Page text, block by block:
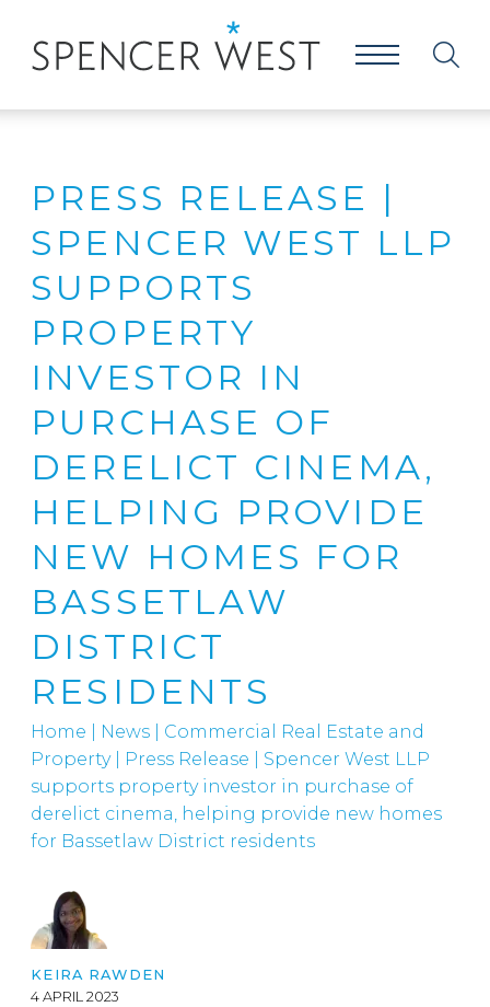
PRESS RELEASE |
SPENCER WEST LLP
SUPPORTS
PROPERTY
INVESTOR IN
PURCHASE OF
DERELICT CINEMA,
HELPING PROVIDE
NEW HOMES FOR
BASSETLAW
DISTRICT
RESIDENTS
Home News
Commercial Real Estate and
Property|
Press Release | Spencer West LLP
supports property investor in purchase of
derelict cinema, helping provide new homes
for Bassetlaw District residents
KEIRA RAWDEN
4 APRIL 2023